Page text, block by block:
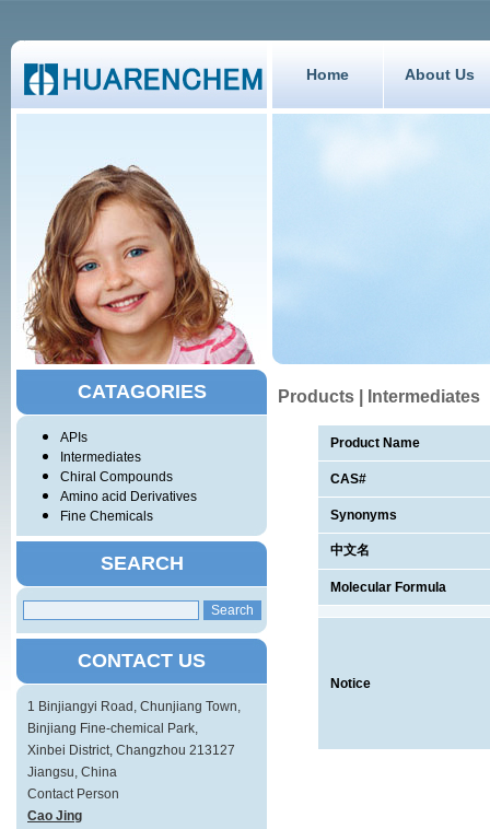
Home About Us
CATAGORIES
APIs
Intermediates
Chiral Compounds
Amino acid Derivatives
Fine Chemicals
SEARCH
CONTACT US
1 Binjiangyi Road, Chunjiang Town,
Binjiang Fine-chemical Park,
Xinbei District, Changzhou 213127
Jiangsu, China
Contact Person
Cao Jing
Products | Intermediates
Product Name
CAS#
Synonyms
中文名
Molecular Formula
Notice